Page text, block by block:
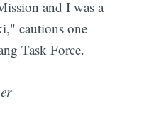
and I was a
cautions one
Task Force.